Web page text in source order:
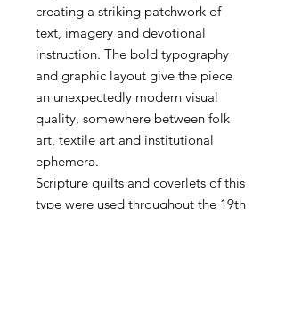
creating a striking patchwork of
text, imagery and devotional
instruction. The bold typography
and graphic layout give the piece
an unexpectedly modern visual
quality, somewhere between folk
art, textile art and institutional
ephemera.
Scripture quilts and coverlets of this
type were used throughout the 19th